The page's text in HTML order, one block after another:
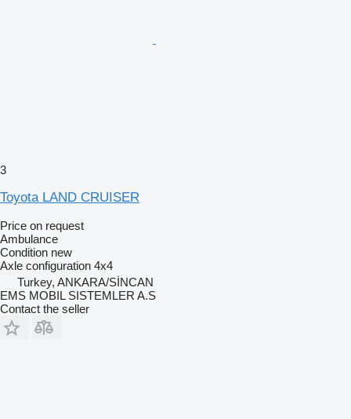
3
Toyota LAND CRUISER
Price on request
Ambulance
Condition new
Axle configuration 4x4
Turkey, ANKARA/SİNCAN
EMS MOBIL SISTEMLER A.S
Contact the seller